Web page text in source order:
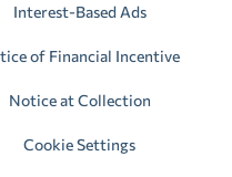
Interest-Based Ads
of Financial Incentive
Notice at Collection
Cookie Settings